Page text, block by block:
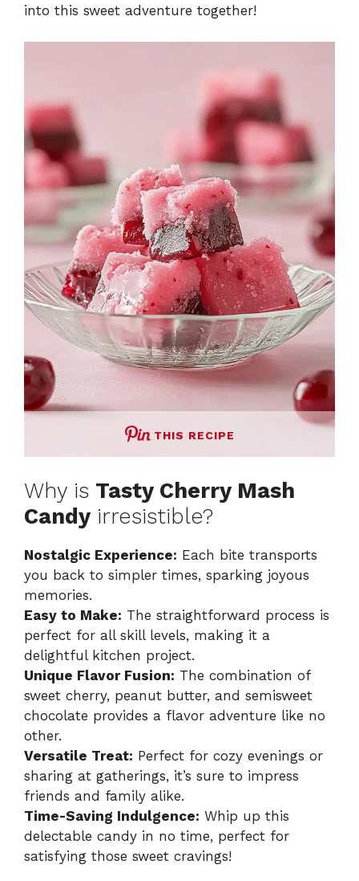
into this sweet adventure together!
THIS RECIPE
Why is Tasty Cherry Mash
Candy irresistible?
Nostalgic Experience: Each bite transports
you back to simpler times, sparking joyous
memories.
Easy to Make: The straightforward process is
perfect for all skill levels, making it a
delightful kitchen project.
Unique Flavor Fusion: The combination of
sweet cherry, peanut butter, and semisweet
chocolate provides a flavor adventure like no
other.
Versatile Treat: Perfect for cozy evenings or
sharing at gatherings, it’s sure to impress
friends and family alike.
Time-Saving Indulgence: Whip up this
delectable candy in no time, perfect for
satisfying those sweet cravings!